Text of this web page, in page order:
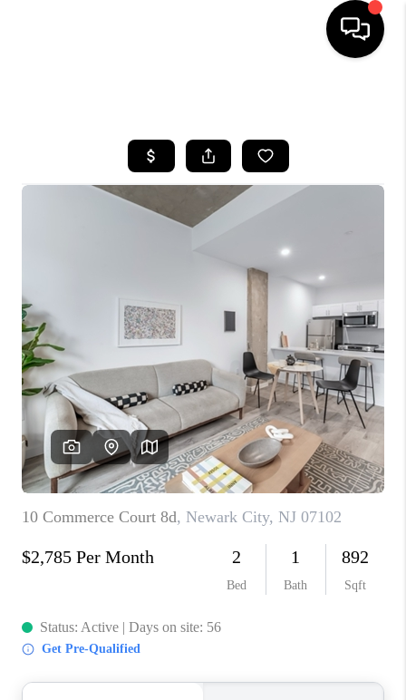
SEARCH LISTINGS
BUYING
FINANCING
HOME VALUE
WHO WE ARE
REVIEWS
CAREERS
ABOUT PLACE
CONNECT
TOP AREAS